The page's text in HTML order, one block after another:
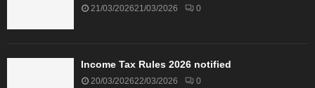
21/03/202621/03/2026 0
Income Tax Rules 2026 notified
20/03/202622/03/2026 0